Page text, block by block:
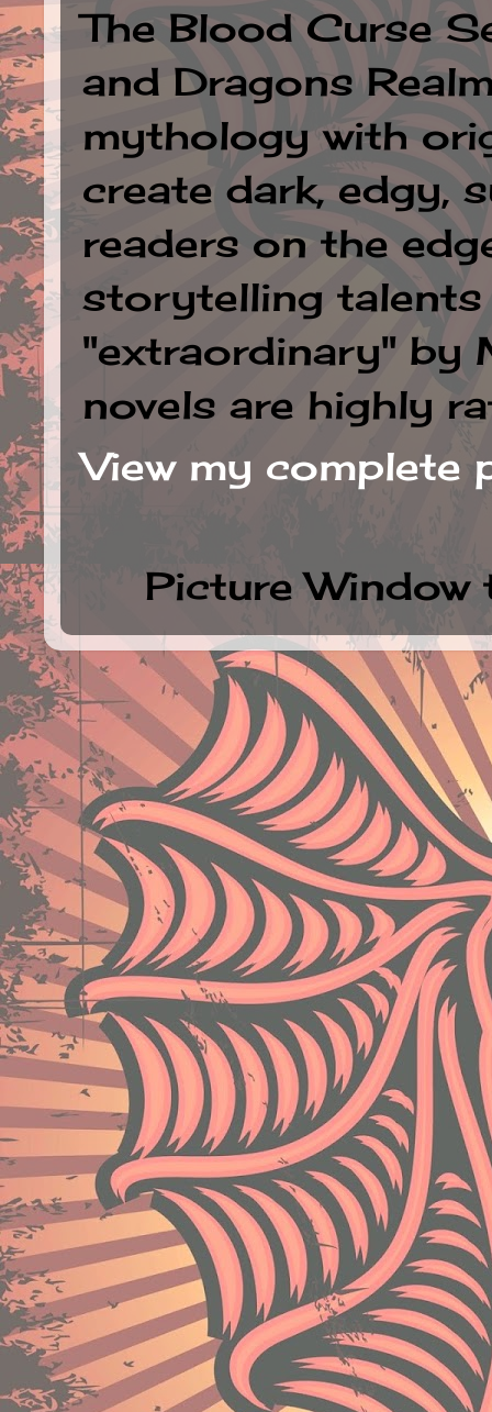
The Blood Curse
and Dragons
mythology with
create dark, edgy,
readers on the
storytelling talents
"extraordinary" by
novels are highly
View my complete
Picture Window